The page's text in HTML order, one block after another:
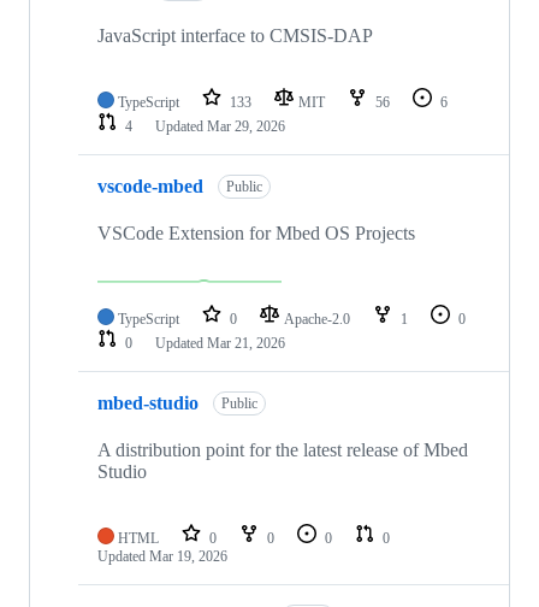
JavaScript interface to CMSIS-DAP
TypeScript 133 MIT 56
6
4
Updated Mar 29, 2026
vscode-mbed Public
VSCode Extension for Mbed OS Projects
TypeScript 0 Apache-2.0 1
0
0
Updated Mar 21, 2026
mbed-studio Public
A distribution point for the latest release of Mbed
Studio
HTML 0 0 0
0
Updated Mar 19, 2026